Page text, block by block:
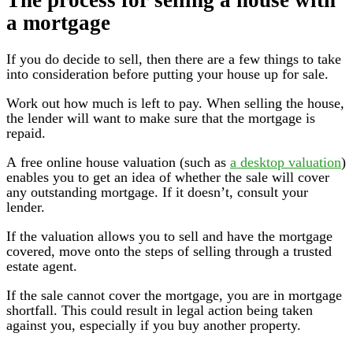
a mortgage
If you do decide to sell, then there are a few things to take
into consideration before putting your house up for sale.
Work out how much is left to pay. When selling the house,
the lender will want to make sure that the mortgage is
repaid.
A free online house valuation (such as a desktop valuation)
enables you to get an idea of whether the sale will cover
any outstanding mortgage. If it doesn’t, consult your
lender.
If the valuation allows you to sell and have the mortgage
covered, move onto the steps of selling through a trusted
estate agent.
If the sale cannot cover the mortgage, you are in mortgage
shortfall. This could result in legal action being taken
against you, especially if you buy another property.